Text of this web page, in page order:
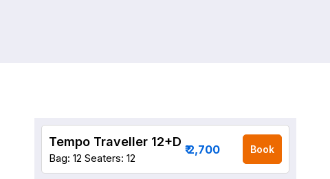
Tempo Traveller 12+D
Bag: 12 Seaters: 12
₹ 2,700 Book